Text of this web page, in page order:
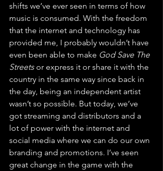
shifts we’ve ever seen in terms of how
music is consumed. With the freedom
that the internet and technology has
provided me, I probably wouldn’t have
even been able to make God Save The
Streets or express it or share it with the
country in the same way since back in
the day, being an independent artist
wasn’t so possible. But today, we’ve
got streaming and distributors and a
lot of power with the internet and
social media where we can do our own
branding and promotions. I’ve seen
great change in the game with the